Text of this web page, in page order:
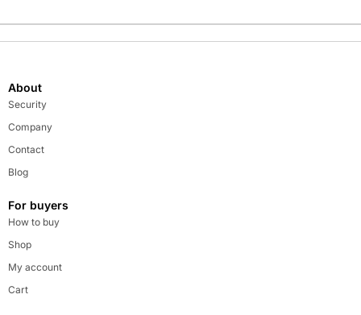
About
Security
Company
Contact
Blog
For buyers
How to buy
Shop
My account
Cart